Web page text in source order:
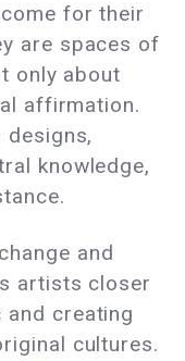
for their
are spaces of
only about
affirmation.
knowledge,
and
artists closer
creating
cultures.